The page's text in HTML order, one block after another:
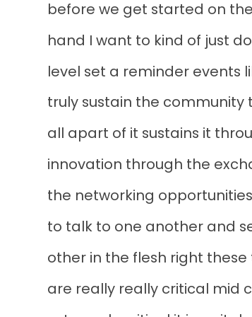
before we get started on
hand I want to kind of just
level set a reminder events
truly sustain the community
all apart of it sustains it
innovation through the
the networking
to talk to one another and
other in the flesh right these
are really really critical mid